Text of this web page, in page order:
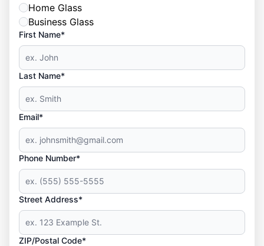
Home Glass
Business Glass
First Name*
Last Name*
Email*
Phone Number*
Street Address*
ZIP/Postal Code*